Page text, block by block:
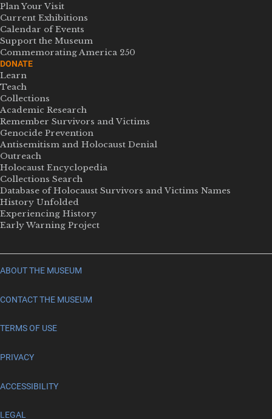
Plan Your Visit
Current Exhibitions
Calendar of Events
Support the Museum
Commemorating America 250
DONATE
Learn
Teach
Collections
Academic Research
Remember Survivors and Victims
Genocide Prevention
Antisemitism and Holocaust Denial
Outreach
Holocaust Encyclopedia
Collections Search
Database of Holocaust Survivors and Victims Names
History Unfolded
Experiencing History
Early Warning Project
ABOUT THE MUSEUM
CONTACT THE MUSEUM
TERMS OF USE
PRIVACY
ACCESSIBILITY
LEGAL